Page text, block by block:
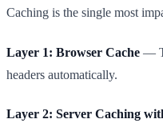
Caching is the single most
Layer 1: Browser Cache —
headers automatically.
Layer 2: Server Caching